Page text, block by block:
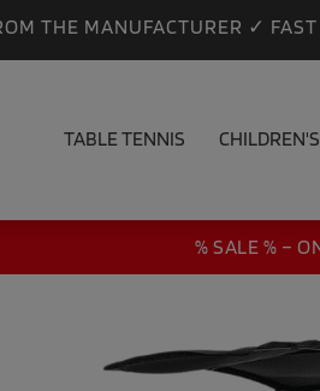
THE MANUFACTURER ✓
TABLE TENNIS
% SALE % –